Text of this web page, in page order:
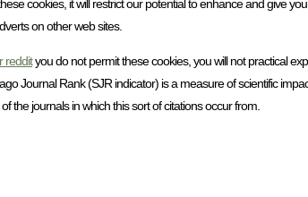
cookies, it will restrict our potential to enhance and give
on other web sites.
reddityou do not permit these cookies, you will not practical
Journal Rank (SJR indicator) is a measure of scientific
the journals in which this sort of citations occur from.